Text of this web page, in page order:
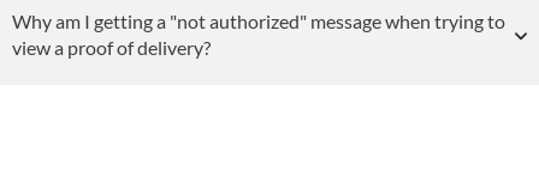
Why am I getting a "not authorized" message when trying to
view a proof of delivery?